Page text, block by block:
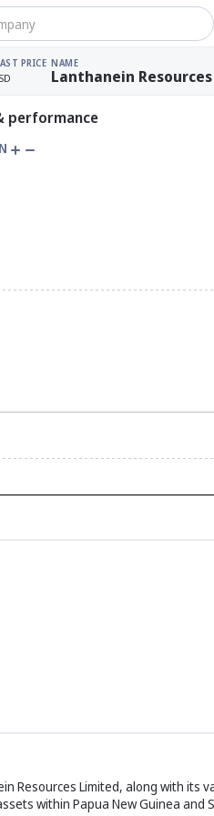
PRICE NAME
Lanthanein
performance
Resources Limited, along with its
within Papua New Guinea